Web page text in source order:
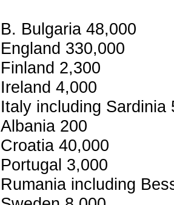
B. Bulgaria 48,000
England 330,000
Finland 2,300
Ireland 4,000
Italy including Sardinia
Albania 200
Croatia 40,000
Portugal 3,000
Rumania including